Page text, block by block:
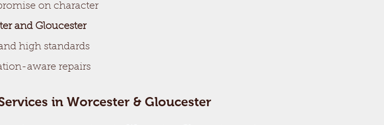
on character
and Gloucester
high standards
aware repairs
in Worcester & Gloucester